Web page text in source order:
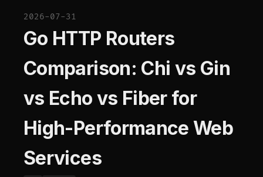
2026-07-31
Go HTTP Routers
Comparison: Chi vs Gin
vs Echo vs Fiber for
High-Performance Web
Services